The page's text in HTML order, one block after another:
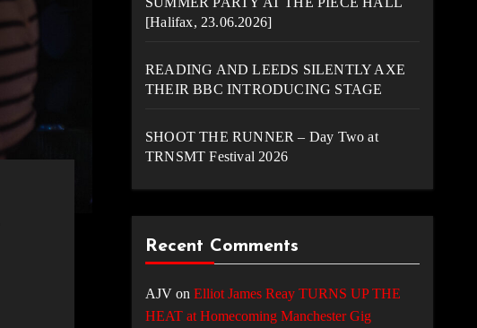
[Halifax, 23.06.2026]
READING AND LEEDS SILENTLY AXE
THEIR BBC INTRODUCING STAGE
SHOOT THE RUNNER – Day Two at
TRNSMT Festival 2026
Recent Comments
AJV on Elliot James Reay TURNS UP THE
HEAT at Homecoming Manchester Gig